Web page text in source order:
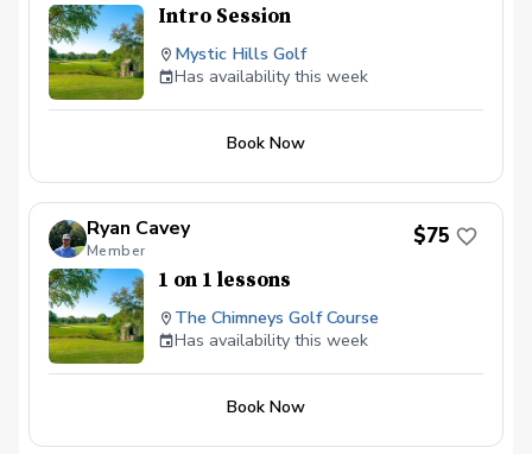
Intro Session
Mystic Hills Golf
Has availability this week
Book Now
Ryan Cavey
Member
$75
1 on 1 lessons
The Chimneys Golf Course
Has availability this week
Book Now